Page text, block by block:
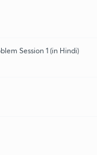
Session 1 (in Hindi)